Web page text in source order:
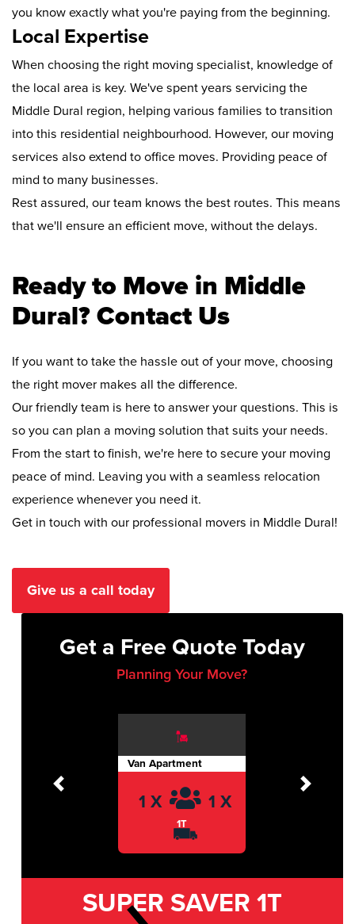
you know exactly what you're paying from the beginning.
Local Expertise
When choosing the right moving specialist, knowledge of
the local area is key. We've spent years servicing the
Middle Dural region, helping various families to transition
into this residential neighbourhood. However, our moving
services also extend to office moves. Providing peace of
mind to many businesses.
Rest assured, our team knows the best routes. This means
that we'll ensure an efficient move, without the delays.
Ready to Move in Middle
Dural? Contact Us
If you want to take the hassle out of your move, choosing
the right mover makes all the difference.
Our friendly team is here to answer your questions. This is
so you can plan a moving solution that suits your needs.
From the start to finish, we're here to secure your moving
peace of mind. Leaving you with a seamless relocation
experience whenever you need it.
Get in touch with our professional movers in Middle Dural!
Give us a call today
Get a Free Quote Today
Planning Your Move?
Van Apartment
1 X 1 X
1T
Previous Next
SUPER SAVER 1T